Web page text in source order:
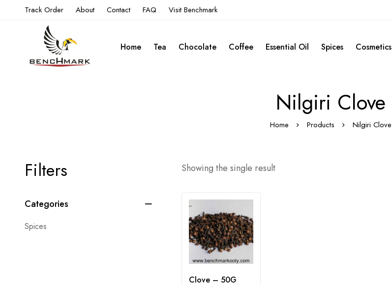
Track Order About Contact FAQ Visit Benchmark
Home Tea Chocolate Coffee Essential Oil Spices Cosmetics
Nilgiri Clove
Home Products Nilgiri Clove
Filters
Categories
Spices
Showing the single result
Clove – 50G